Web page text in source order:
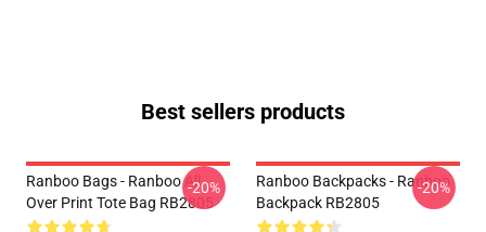
Best sellers products
Ranboo Bags - Ranboo All
Over Print Tote Bag RB2805
-20%
Ranboo Backpacks - Ranboo
Backpack RB2805
-20%